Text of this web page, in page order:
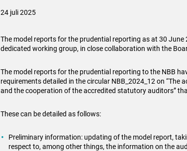
24 juli 2025
The model reports for the prudential reporting as at 30 June
dedicated working group, in close collaboration with the
The model reports for the prudential reporting to the NBB
requirements detailed in the circular NBB_2024_12 on
and the cooperation of the accredited statutory auditors”
These can be detailed as follows:
Preliminary information: updating of the model report,
respect to, among other things, the information on the